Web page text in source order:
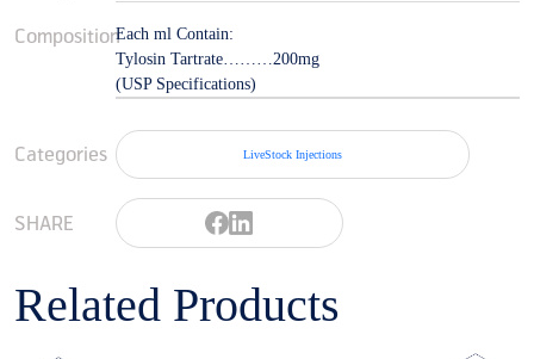
CompositionEach ml Contain:
Tylosin Tartrate………200mg
(USP Specifications)
Categories LiveStock Injections
SHARE
Related Products